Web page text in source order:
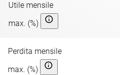
Utile mensile
max. (%)
Perdita mensile
max. (%)